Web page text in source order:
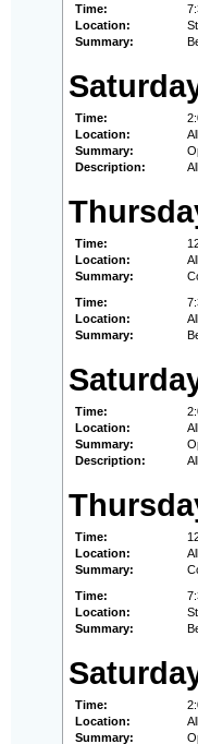
Time:
Location:
Summary:
Time:
Location:
Summary:
Description:
Time:
Location:
Summary:
Time:
Location:
Summary:
Time:
Location:
Summary:
Description:
Time:
Location:
Summary:
Time:
Location:
Summary:
Time:
Location:
Summary: